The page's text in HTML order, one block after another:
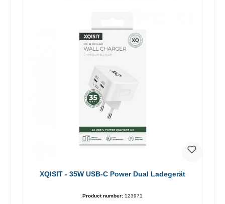
XQISIT - 35W USB-C Power Dual Ladegerät
Product number: 123971